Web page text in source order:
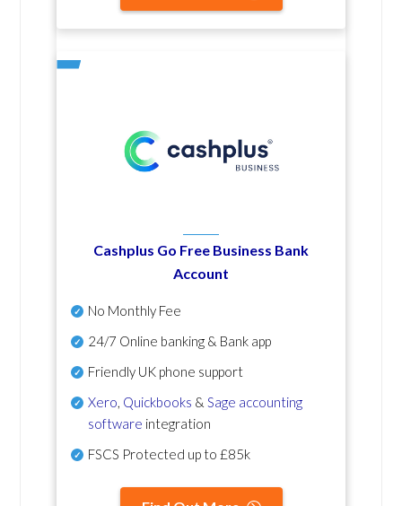
Cashplus Go Free Business Bank
Account
No Monthly Fee
24/7 Online banking & Bank app
Friendly UK phone support
Xero Quickbooks & Sage accounting
software integration
FSCS Protected up to £85k